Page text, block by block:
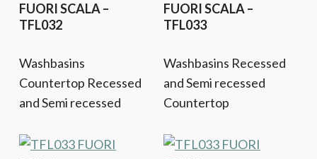
FUORI SCALA –
TFL032
Washbasins
Countertop Recessed
and Semi recessed
FUORI SCALA –
TFL033
Washbasins Recessed
and Semi recessed
Countertop